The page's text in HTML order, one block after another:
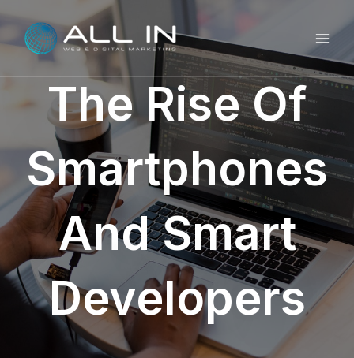
to
content
The Rise Of
Smartphones
And Smart
Developers